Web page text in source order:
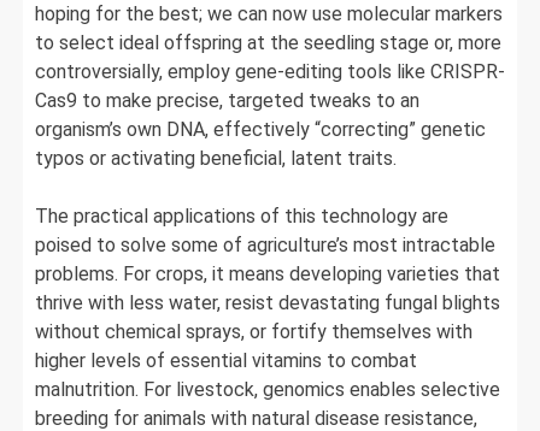
hoping for the best; we can now use molecular markers
to select ideal offspring at the seedling stage or, more
controversially, employ gene-editing tools like CRISPR-
Cas9 to make precise, targeted tweaks to an
organism’s own DNA, effectively “correcting” genetic
typos or activating beneficial, latent traits.
The practical applications of this technology are
poised to solve some of agriculture’s most intractable
problems. For crops, it means developing varieties that
thrive with less water, resist devastating fungal blights
without chemical sprays, or fortify themselves with
higher levels of essential vitamins to combat
malnutrition. For livestock, genomics enables selective
breeding for animals with natural disease resistance,